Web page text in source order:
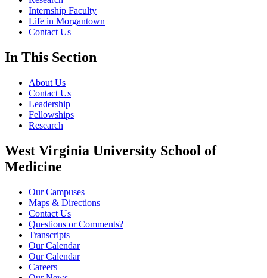
Internship Faculty
Life in Morgantown
Contact Us
In This Section
About Us
Contact Us
Leadership
Fellowships
Research
West Virginia University School of
Medicine
Our Campuses
Maps & Directions
Contact Us
Questions or Comments?
Transcripts
Our Calendar
Our Calendar
Careers